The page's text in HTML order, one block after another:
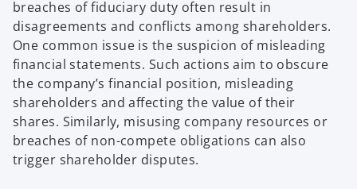
breaches of fiduciary duty often result in
disagreements and conflicts among shareholders.
One common issue is the suspicion of misleading
financial statements. Such actions aim to obscure
the company’s financial position, misleading
shareholders and affecting the value of their
shares. Similarly, misusing company resources or
breaches of non-compete obligations can also
trigger shareholder disputes.